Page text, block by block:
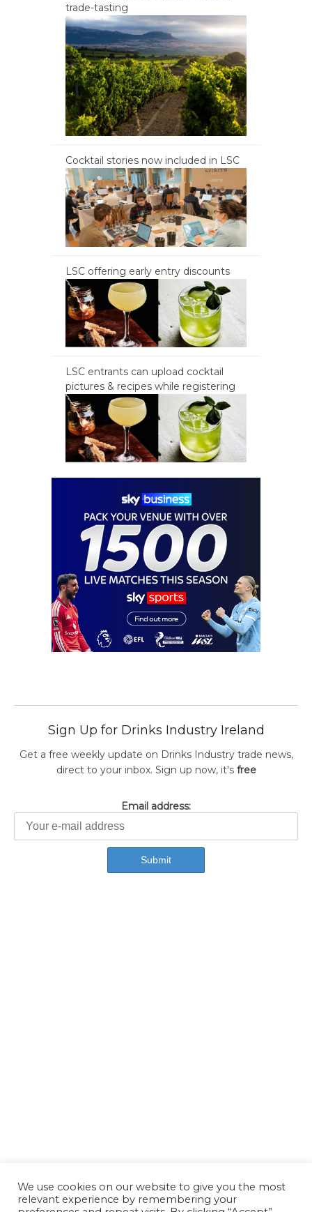
trade-tasting
Cocktail stories now included in LSC
LSC offering early entry discounts
LSC entrants can upload cocktail
pictures & recipes while registering
Sign Up for Drinks Industry Ireland
Get a free weekly update on Drinks Industry trade news,
direct to your inbox. Sign up now, it's free
Email address:
We use cookies on our website to give you the most
relevant experience by remembering your